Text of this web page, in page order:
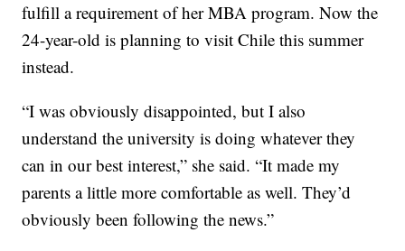
fulfill a requirement of her MBA program. Now the
24-year-old is planning to visit Chile this summer
instead.
“I was obviously disappointed, but I also
understand the university is doing whatever they
can in our best interest,” she said. “It made my
parents a little more comfortable as well. They’d
obviously been following the news.”